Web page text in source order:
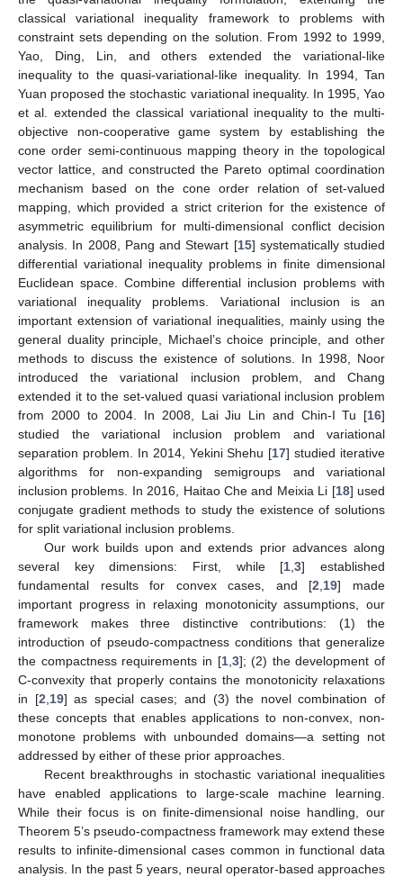
classical variational inequality framework to problems with
constraint sets depending on the solution. From 1992 to 1999,
Yao, Ding, Lin, and others extended the variational-like
inequality to the quasi-variational-like inequality. In 1994, Tan
Yuan proposed the stochastic variational inequality. In 1995, Yao
et al. extended the classical variational inequality to the multi-
objective non-cooperative game system by establishing the
cone order semi-continuous mapping theory in the topological
vector lattice, and constructed the Pareto optimal coordination
mechanism based on the cone order relation of set-valued
mapping, which provided a strict criterion for the existence of
asymmetric equilibrium for multi-dimensional conflict decision
analysis. In 2008, Pang and Stewart [15] systematically studied
differential variational inequality problems in finite dimensional
Euclidean space. Combine differential inclusion problems with
variational inequality problems. Variational inclusion is an
important extension of variational inequalities, mainly using the
general duality principle, Michael’s choice principle, and other
methods to discuss the existence of solutions. In 1998, Noor
introduced the variational inclusion problem, and Chang
extended it to the set-valued quasi variational inclusion problem
from 2000 to 2004. In 2008, Lai Jiu Lin and Chin-I Tu [16]
studied the variational inclusion problem and variational
separation problem. In 2014, Yekini Shehu [17] studied iterative
algorithms for non-expanding semigroups and variational
inclusion problems. In 2016, Haitao Che and Meixia Li [18] used
conjugate gradient methods to study the existence of solutions
for split variational inclusion problems.
Our work builds upon and extends prior advances along
several key dimensions: First, while [1 ,3] established
fundamental results for convex cases, and [2 19] made
important progress in relaxing monotonicity assumptions, our
framework makes three distinctive contributions: (1) the
introduction of pseudo-compactness conditions that generalize
the compactness requirements in [1, 3]; (2) the development of
C-convexity that properly contains the monotonicity relaxations
in [2 19] as special cases; and (3) the novel combination of
these concepts that enables applications to non-convex, non-
monotone problems with unbounded domains—a setting not
addressed by either of these prior approaches.
Recent breakthroughs in stochastic variational inequalities
have enabled applications to large-scale machine learning.
While their focus is on finite-dimensional noise handling, our
Theorem 5’s pseudo-compactness framework may extend these
results to infinite-dimensional cases common in functional data
analysis. In the past 5 years, neural operator-based approaches